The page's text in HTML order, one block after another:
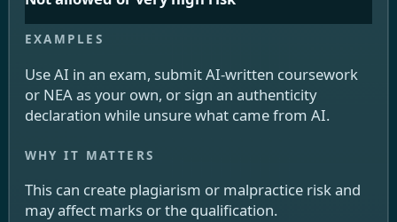
Use AI in an exam, submit AI-written coursework
or NEA as your own, or sign an authenticity
declaration while unsure what came from AI.
This can create plagiarism or malpractice risk and
may affect marks or the qualification.